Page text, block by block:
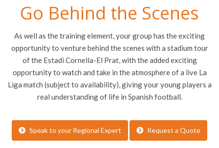
Go Behind the Scenes
As well as the training element, your group has the exciting
opportunity to venture behind the scenes with a stadium tour
of the Estadi Cornella-El Prat, with the added exciting
opportunity to watch and take in the atmosphere of a live La
Liga match (subject to availability), giving your young players a
real understanding of life in Spanish football.
Speak to your Regional Expert Request a Quote